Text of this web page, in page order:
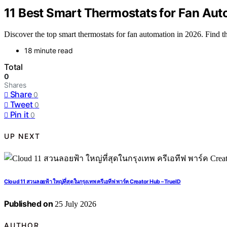
11 Best Smart Thermostats for Fan
Discover the top smart thermostats for fan automation in 2026. Find
18 minute read
Total
0
Shares
Share 0
Tweet 0
Pin it 0
UP NEXT
Cloud 11 สวนลอยฟ้า ใหญ่ที่สุดในกรุงเทพ ครีเอทีฟ พาร์ค Creator Hub – TrueID
Published on 25 July 2026
AUTHOR